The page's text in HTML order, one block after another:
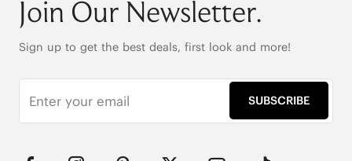
Join Our Newsletter.
Sign up to get the best deals, first look and more!
SUBSCRIBE